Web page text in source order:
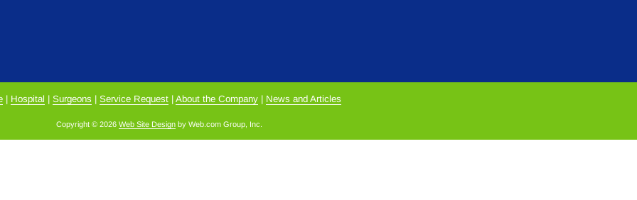
| Hospital | Surgeons | Service Request | About the Company | News and Articles
Copyright © 2026 Web Site Design by Web.com Group, Inc.